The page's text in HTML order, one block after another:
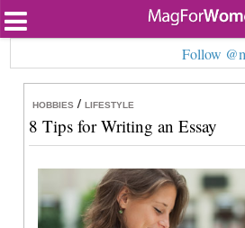
Beauty
Relationships
Health
Lifestyle
Personal Development
Fashion
Follow
HOBBIES / LIFESTYLE
8 Tips for Writing an Essay